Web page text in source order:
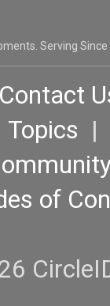
Serving Since
Contact
Topics |
of